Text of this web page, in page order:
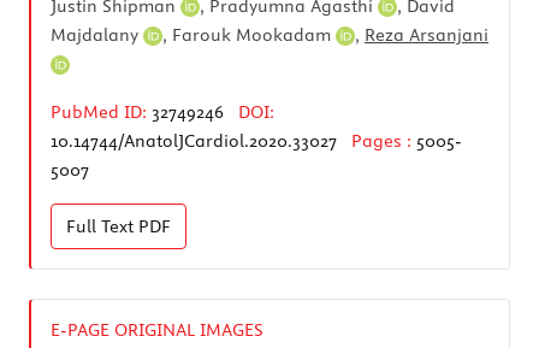
Justin Shipman
, Pradyumna Agasthi , David
Majdalany
, Farouk Mookadam , Reza Arsanjani
PubMed ID: 32749246
DOI:
10.14744/AnatolJCardiol.2020.33027
Pages : 5005-
5007
Full Text PDF
E-PAGE ORIGINAL IMAGES